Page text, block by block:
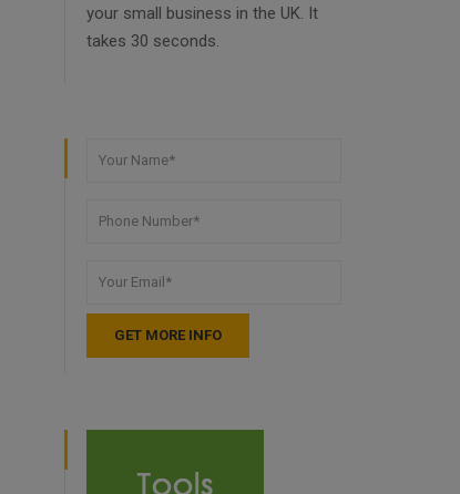
your small business in the UK. It
takes 30 seconds.